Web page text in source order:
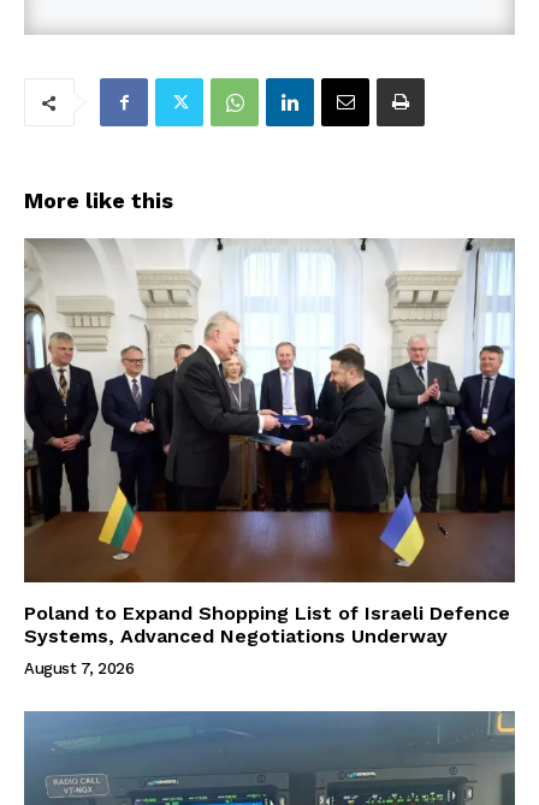
More like this
Poland to Expand Shopping List of Israeli Defence
Systems, Advanced Negotiations Underway
August 7, 2026